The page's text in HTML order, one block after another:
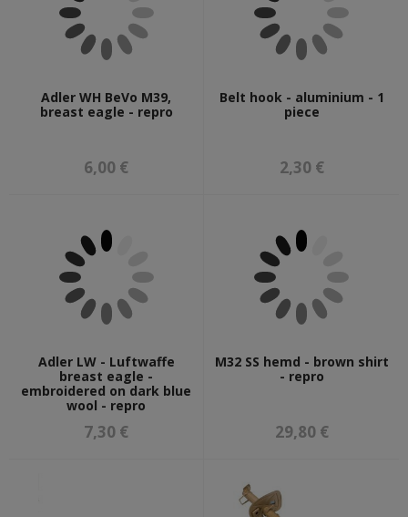
Adler WH BeVo M39,
breast eagle - repro
6,00 €
Belt hook - aluminium - 1
piece
2,30 €
Adler LW - Luftwaffe
breast eagle -
embroidered on dark blue
wool - repro
7,30 €
M32 SS hemd - brown shirt
- repro
29,80 €